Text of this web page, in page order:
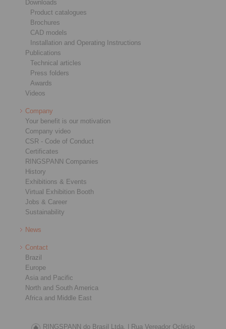
Downloads
Product catalogues
Brochures
CAD models
Installation and Operating Instructions
Publications
Technical articles
Press folders
Awards
Videos
Company
Your benefit is our motivation
Company video
CSR - Code of Conduct
Certificates
RINGSPANN Companies
History
Exhibitions & Events
Virtual Exhibition Booth
Jobs & Career
Sustainability
News
Contact
Brazil
Europe
Asia and Pacific
North and South America
Africa and Middle East
RINGSPANN do Brasil Ltda. | Rua Vereador Oclésio